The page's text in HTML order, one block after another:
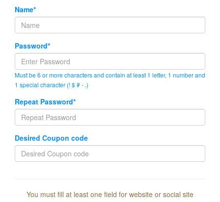
Name*
Password*
Must be 6 or more characters and contain at least 1 letter, 1 number and
1 special character (! $ # - .)
Repeat Password*
Desired Coupon code
You must fill at least one field for website or social site